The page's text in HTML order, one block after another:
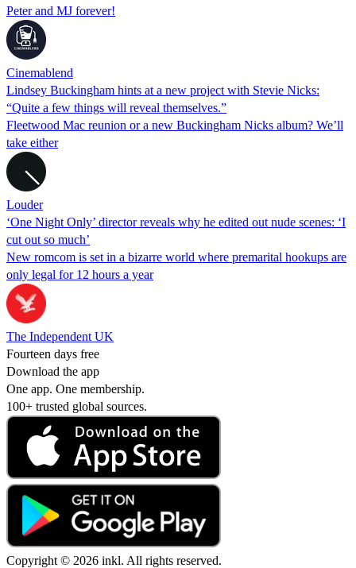
Peter and MJ forever!
Cinemablend
Lindsey Buckingham hints at a new project with Stevie Nicks:
“Quite a few things will reveal themselves.”
Fleetwood Mac reunion or a new Buckingham Nicks album? We’ll
take either
Louder
‘One Night Only’ director reveals why he edited out nude scenes: ‘I
cut out so much’
New romcom is set in a bizarre world where premarital hookups are
only legal for 12 hours a year
The Independent UK
Fourteen days free
Download the app
One app. One membership.
100+ trusted global sources.
Copyright © 2026 inkl. All rights reserved.